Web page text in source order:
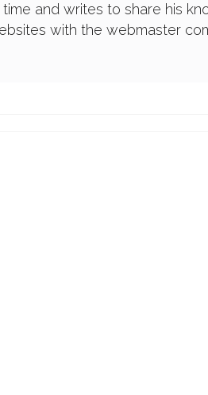
and writes to share his
with the webmaster